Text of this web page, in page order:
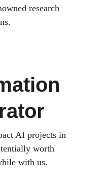
research
AI projects in
worth
with us.